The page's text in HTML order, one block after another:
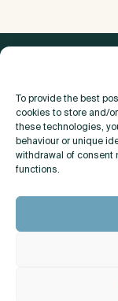
To provide the best
cookies to store and/
these technologies,
behaviour or unique
withdrawal of consent
functions.